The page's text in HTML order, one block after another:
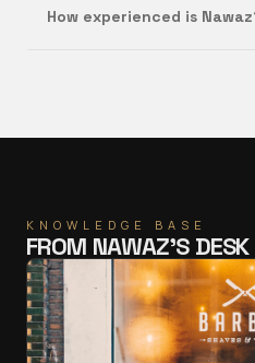
How experienced is
KNOWLEDGE BASE
FROM NAWAZ’S DESK